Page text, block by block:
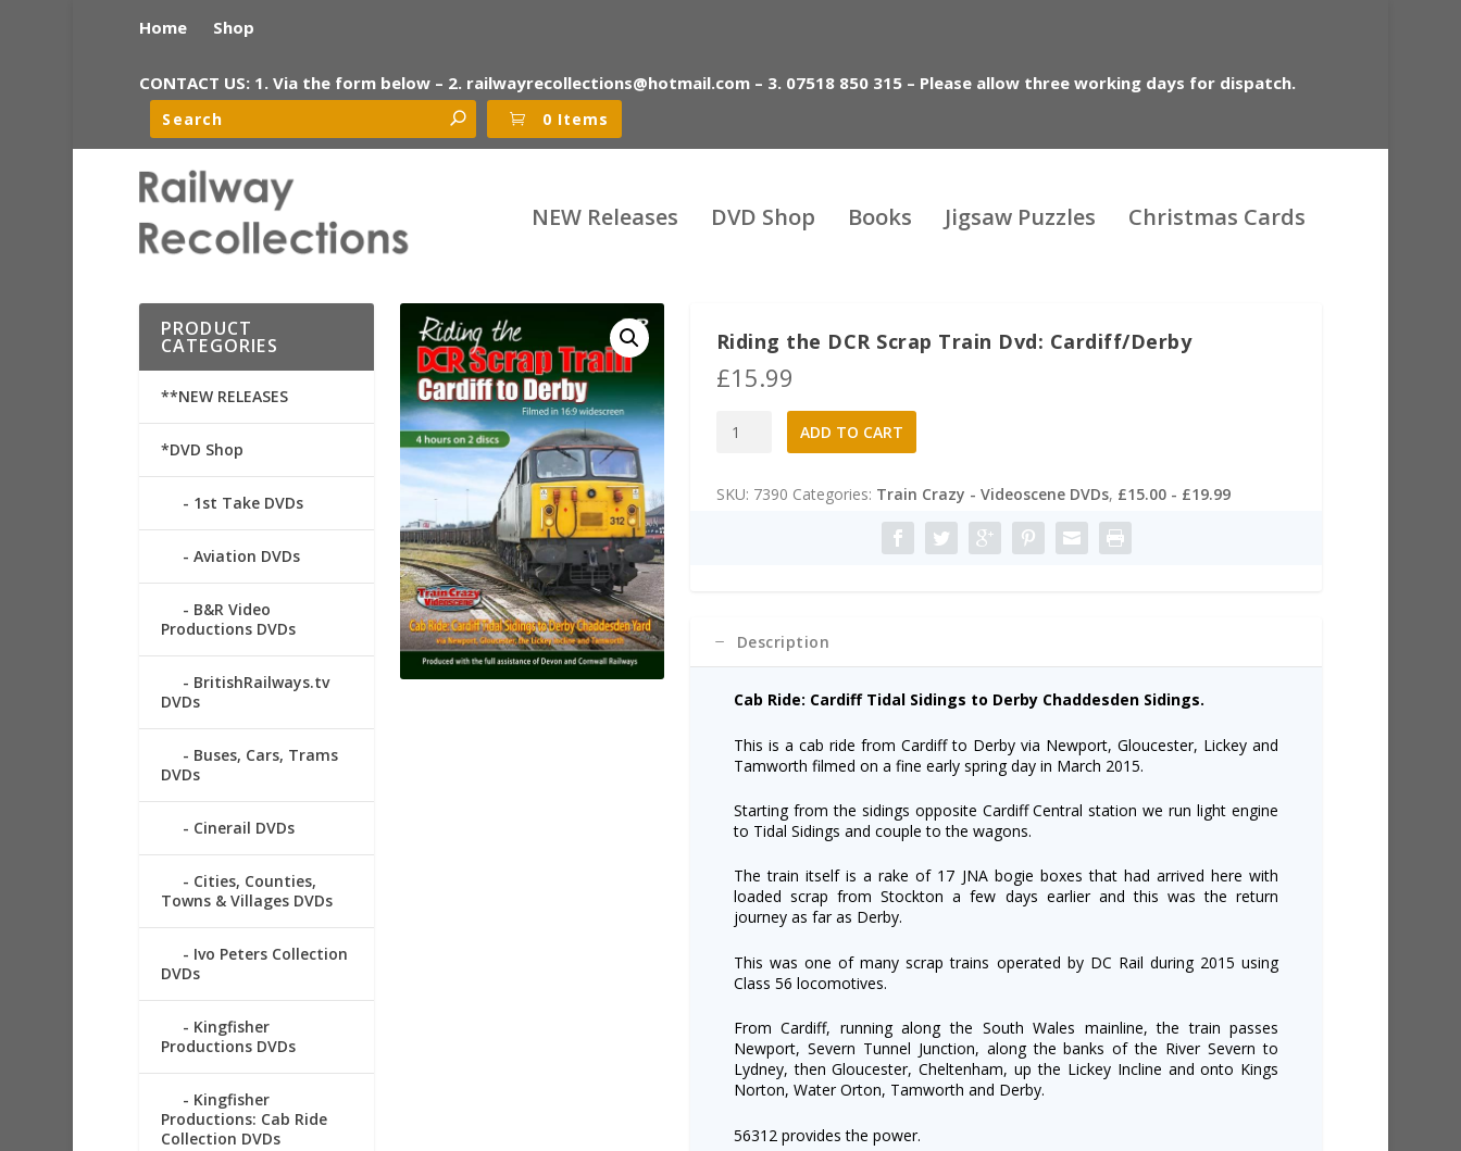
Home Shop
CONTACT US: 1. Via the form below – 2. railwayrecollections@hotmail.com – 3. 07518 850 315 – Please allow three working days for dispatch.
0 Items
NEW Releases DVD Shop Books Jigsaw Puzzles Christmas Cards
Riding the DCR Scrap Train Dvd: Cardiff/Derby
£15.99
the
Train
ADD TO CART
r
SKU: 7390 Categories: Train Crazy - Videoscene DVDs, £15.00 - £19.99
Description
Cab Ride: Cardiff Tidal Sidings to Derby Chaddesden Sidings.
This is a cab ride from Cardiff to Derby via Newport, Gloucester, Lickey and
Tamworth filmed on a fine early spring day in March 2015.
Starting from the sidings opposite Cardiff Central station we run light engine
to Tidal Sidings and couple to the wagons.
The train itself is a rake of 17 JNA bogie boxes that had arrived here with
loaded scrap from Stockton a few days earlier and this was the return
journey as far as Derby.
This was one of many scrap trains operated by DC Rail during 2015 using
Class 56 locomotives.
From Cardiff, running along the South Wales mainline, the train passes
Newport, Severn Tunnel Junction, along the banks of the River Severn to
Lydney, then Gloucester, Cheltenham, up the Lickey Incline and onto Kings
Norton, Water Orton, Tamworth and Derby.
56312 provides the power.
PRODUCT
CATEGORIES
**NEW RELEASES
*DVD Shop
1st Take DVDs
Aviation DVDs
B&R Video
Productions DVDs
BritishRailways.tv
DVDs
Buses, Cars, Trams
DVDs
Cinerail DVDs
Cities, Counties,
Towns & Villages DVDs
Ivo Peters Collection
DVDs
Kingfisher
Productions DVDs
Kingfisher
Productions: Cab Ride
Collection DVDs